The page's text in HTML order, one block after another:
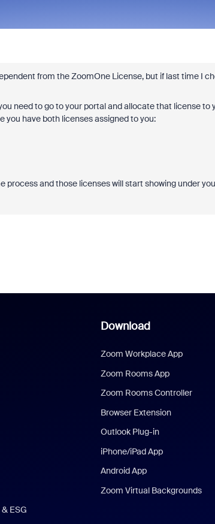
from the ZoomOne License, but if last time I
need to go to your portal and allocate that license to
you have both licenses assigned to you:
process and those licenses will start showing under
ESG
Download
Zoom Workplace App
Zoom Rooms App
Zoom Rooms Controller
Browser Extension
Outlook Plug-in
iPhone/iPad App
Android App
Zoom Virtual Backgrounds